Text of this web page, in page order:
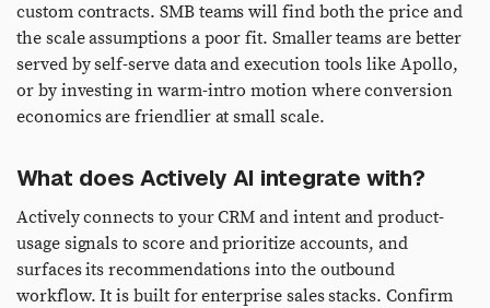
custom contracts. SMB teams will find both the price and
the scale assumptions a poor fit. Smaller teams are better
served by self-serve data and execution tools like Apollo,
or by investing in warm-intro motion where conversion
economics are friendlier at small scale.
What does Actively AI integrate with?
Actively connects to your CRM and intent and product-
usage signals to score and prioritize accounts, and
surfaces its recommendations into the outbound
workflow. It is built for enterprise sales stacks. Confirm